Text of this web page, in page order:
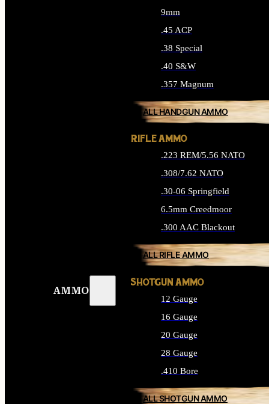
AMMO
9mm
.45 ACP
.38 Special
.40 S&W
.357 Magnum
ALL HANDGUN AMMO
RIFLE AMMO
.223 REM/5.56 NATO
.308/7.62 NATO
.30-06 Springfield
6.5mm Creedmoor
.300 AAC Blackout
ALL RIFLE AMMO
SHOTGUN AMMO
12 Gauge
16 Gauge
20 Gauge
28 Gauge
.410 Bore
ALL SHOTGUN AMMO